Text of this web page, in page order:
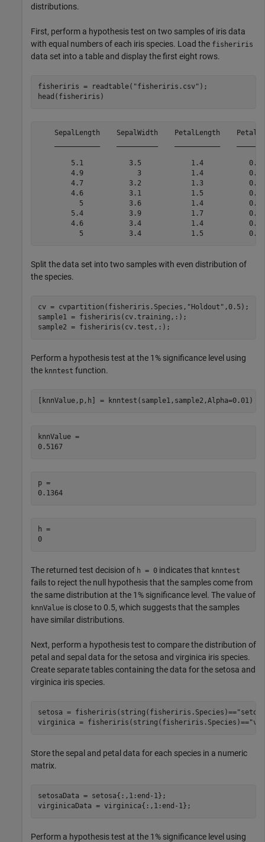
distributions.
First, perform a hypothesis test on two samples of iris data
with equal numbers of each iris species. Load the fisheriris
data set into a table and display the first eight rows.
fisheriris = readtable( "fisheriris.csv" );
head(fisheriris)
SepalLength    SepalWidth    PetalLength
5.1           3.5            1.4           0.2
4.9             3            1.4           0.2
4.7           3.2            1.3           0.2
4.6           3.1            1.5           0.2
5           3.6            1.4           0.2
5.4           3.9            1.7           0.4
4.6           3.4            1.4           0.3
Split the data set into two samples with even distribution of
the species.
cv = cvpartition(fisheriris.Species, "Holdout" ,0.5);
sample1 = fisheriris(cv.training,:);
sample2 = fisheriris(cv.test,:);
Perform a hypothesis test at the 1% significance level using
the knntest function.
[knnValue,p,h] = knntest(sample1,sample2,Alpha=0.01)
knnValue =
0.5167
p =
0.1364
h =
0
The returned test decision of h = 0 indicates that knntest
fails to reject the null hypothesis that the samples come from
the same distribution at the 1% significance level. The value of
knnValue is close to 0.5, which suggests that the samples
have similar distributions.
Next, perform a hypothesis test to compare the distribution of
petal and sepal data for the setosa and virginica iris species.
Create separate tables containing the data for the setosa and
virginica iris species.
setosa = fisheriris(string(fisheriris.Species)==
virginica = fisheriris(string(fisheriris.Species)==
Store the sepal and petal data for each species in a numeric
matrix.
setosaData = setosa{:,1:end-1};
virginicaData = virginica{:,1:end-1};
Perform a hypothesis test at the 1% significance level using